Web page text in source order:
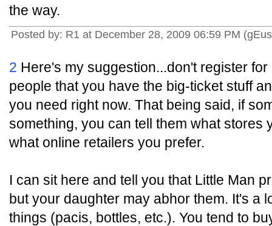
the way.
Posted by: R1 at December 28, 2009 06:59 PM
2 Here's my suggestion...don't register
people that you have the big-ticket stuff
you need right now. That being said, if
something, you can tell them what stores
what online retailers you prefer.
I can sit here and tell you that Little Man
but your daughter may abhor them. It's a
things (pacis, bottles, etc.). You tend to